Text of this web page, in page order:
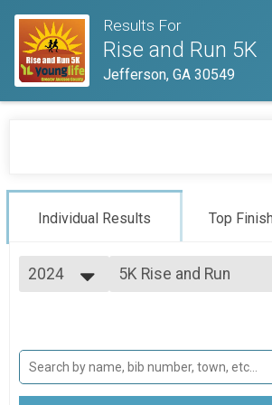
Results For
Rise and Run 5K
Jefferson, GA 30549
Individual Results Top
2024
5K Rise and Run
5K Rise and Run
Rise and Run 5K